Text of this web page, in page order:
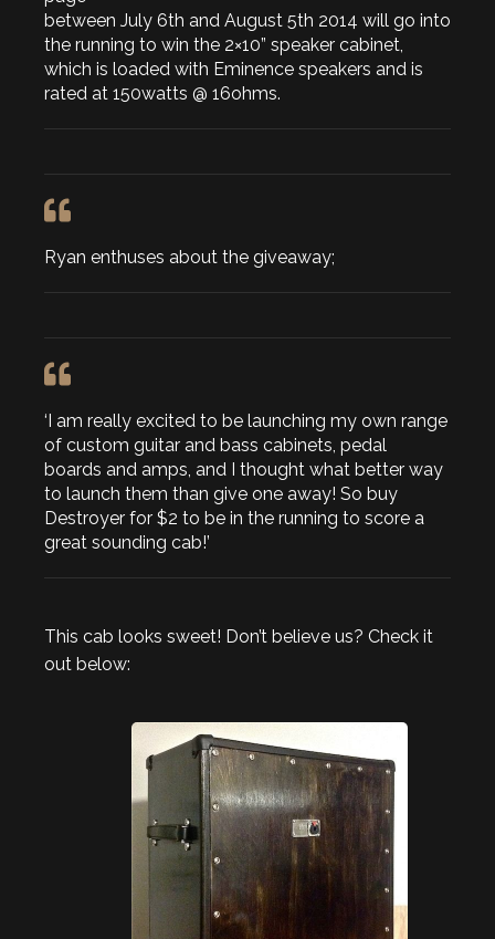
between July 6th and August 5th 2014 will go into
the running to win the 2×10” speaker cabinet,
which is loaded with Eminence speakers and is
rated at 150watts @ 16ohms.
Ryan enthuses about the giveaway;
‘I am really excited to be launching my own range
of custom guitar and bass cabinets, pedal
boards and amps, and I thought what better way
to launch them than give one away! So buy
Destroyer for $2 to be in the running to score a
great sounding cab!’
This cab looks sweet! Don’t believe us? Check it
out below: